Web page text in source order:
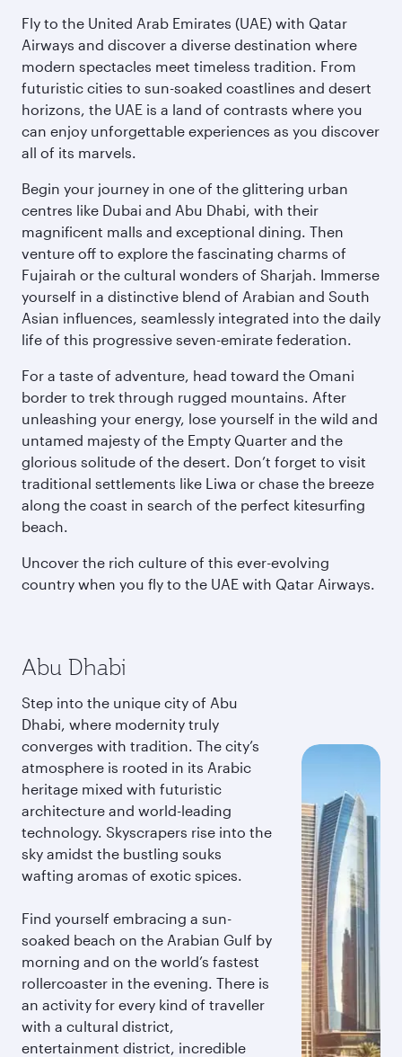
Fly to the United Arab Emirates (UAE) with Qatar
Airways and discover a diverse destination where
modern spectacles meet timeless tradition. From
futuristic cities to sun-soaked coastlines and desert
horizons, the UAE is a land of contrasts where you
can enjoy unforgettable experiences as you discover
all of its marvels.
Begin your journey in one of the glittering urban
centres like Dubai and Abu Dhabi, with their
magnificent malls and exceptional dining. Then
venture off to explore the fascinating charms of
Fujairah or the cultural wonders of Sharjah. Immerse
yourself in a distinctive blend of Arabian and South
Asian influences, seamlessly integrated into the daily
life of this progressive seven-emirate federation.
For a taste of adventure, head toward the Omani
border to trek through rugged mountains. After
unleashing your energy, lose yourself in the wild and
untamed majesty of the Empty Quarter and the
glorious solitude of the desert. Don’t forget to visit
traditional settlements like Liwa or chase the breeze
along the coast in search of the perfect kitesurfing
beach.
Uncover the rich culture of this ever-evolving
country when you fly to the UAE with Qatar Airways.
Abu Dhabi
Step into the unique city of Abu
Dhabi, where modernity truly
converges with tradition. The city’s
atmosphere is rooted in its Arabic
heritage mixed with futuristic
architecture and world-leading
technology. Skyscrapers rise into the
sky amidst the bustling souks
wafting aromas of exotic spices.
Find yourself embracing a sun-
soaked beach on the Arabian Gulf by
morning and on the world’s fastest
rollercoaster in the evening. There is
an activity for every kind of traveller
with a cultural district,
entertainment district, incredible